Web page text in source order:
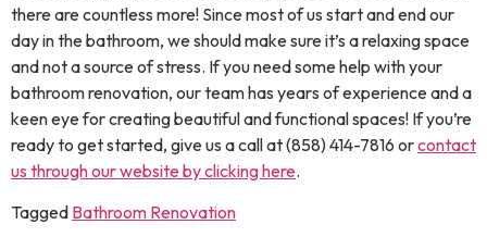
there are countless more! Since most of us start and end our
day in the bathroom, we should make sure it’s a relaxing space
and not a source of stress. If you need some help with your
bathroom renovation, our team has years of experience and a
keen eye for creating beautiful and functional spaces! If you’re
ready to get started, give us a call at (858) 414-7816 orcontact
us through our website by clicking here.
Tagged Bathroom Renovation